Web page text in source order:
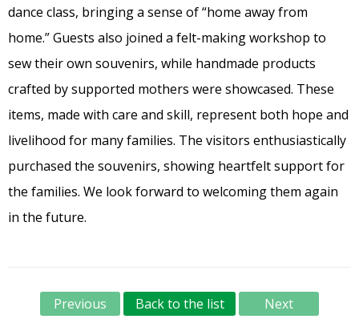
dance class, bringing a sense of “home away from
home.” Guests also joined a felt-making workshop to
sew their own souvenirs, while handmade products
crafted by supported mothers were showcased. These
items, made with care and skill, represent both hope and
livelihood for many families. The visitors enthusiastically
purchased the souvenirs, showing heartfelt support for
the families. We look forward to welcoming them again
in the future.
Previous Back to the list Next